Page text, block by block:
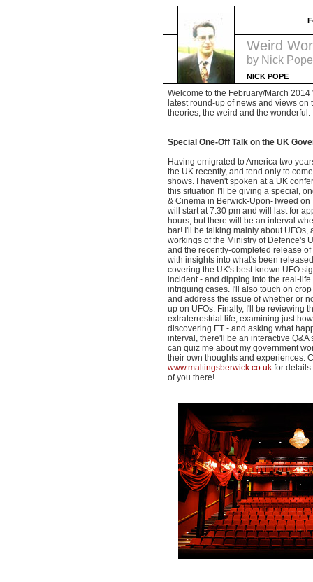
Weird
by Nick Pope
NICK POPE
Welcome to the February/March
latest round-up of news and views
theories, the weird and the wonderful.
Special One-Off Talk on the UK
Having emigrated to America two
the UK recently, and tend only to
shows. I haven't spoken at a UK
this situation I'll be giving a special,
& Cinema in Berwick-Upon-Tweed
will start at 7.30 pm and will last for
hours, but there will be an interval
bar! I'll be talking mainly about
workings of the Ministry of Defence's
and the recently-completed release
with insights into what's been
covering the UK's best-known UFO
incident - and dipping into the real-
intriguing cases. I'll also touch on
and address the issue of whether or
up on UFOs. Finally, I'll be reviewing
extraterrestrial life, examining just
discovering ET - and asking what
interval, there'll be an interactive
can quiz me about my government
their own thoughts and experiences.
www.maltingsberwick.co.uk for details
of you there!